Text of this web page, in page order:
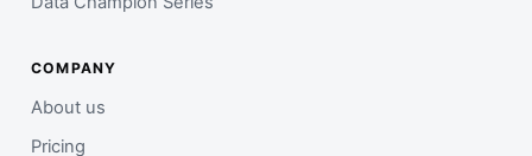
COMPANY
About us
Pricing